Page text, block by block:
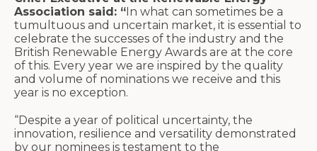
Association said: “In what can sometimes be a
tumultuous and uncertain market, it is essential to
celebrate the successes of the industry and the
British Renewable Energy Awards are at the core
of this. Every year we are inspired by the quality
and volume of nominations we receive and this
year is no exception.
“Despite a year of political uncertainty, the
innovation, resilience and versatility demonstrated
by our nominees is testament to the